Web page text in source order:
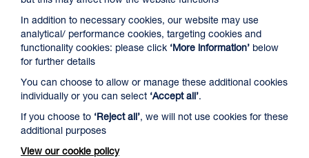
12:45
Audio Description
16:15
Captioned & Audio Description
19:30
Audio Description
Film Info
NEW RELEASES
In addition to necessary cookies, our website may use
analytical/ performance cookies, targeting cookies and
functionality cookies: please click ‘More information’ below
for further details
You can choose to allow or manage these additional cookies
individually or you can select ‘Accept all’.
If you choose to ‘Reject all’, we will not use cookies for these
additional purposes
View our cookie policy